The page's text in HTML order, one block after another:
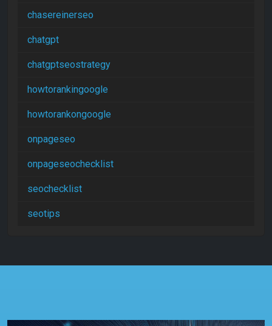
chasereinerseo
chatgpt
chatgptseostrategy
howtorankingoogle
howtorankongoogle
onpageseo
onpageseochecklist
seochecklist
seotips